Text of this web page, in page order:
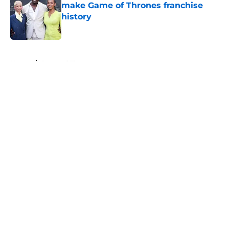
make Game of Thrones franchise
history
Home / Game of Thrones